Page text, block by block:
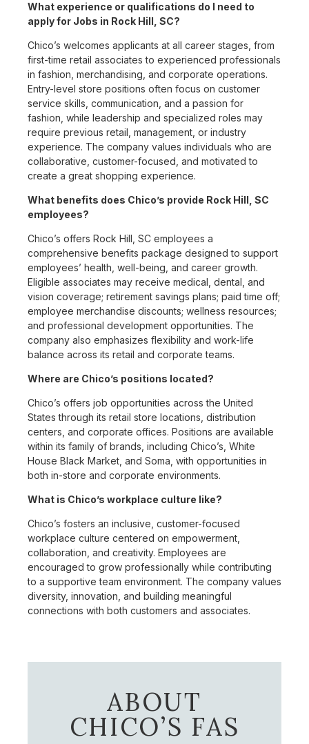
What experience or qualifications do I need to
apply for Jobs in Rock Hill, SC?
Chico’s welcomes applicants at all career stages, from
first-time retail associates to experienced professionals
in fashion, merchandising, and corporate operations.
Entry-level store positions often focus on customer
service skills, communication, and a passion for
fashion, while leadership and specialized roles may
require previous retail, management, or industry
experience. The company values individuals who are
collaborative, customer-focused, and motivated to
create a great shopping experience.
What benefits does Chico’s provide Rock Hill, SC
employees?
Chico’s offers Rock Hill, SC employees a
comprehensive benefits package designed to support
employees’ health, well-being, and career growth.
Eligible associates may receive medical, dental, and
vision coverage; retirement savings plans; paid time off;
employee merchandise discounts; wellness resources;
and professional development opportunities. The
company also emphasizes flexibility and work-life
balance across its retail and corporate teams.
Where are Chico’s positions located?
Chico’s offers job opportunities across the United
States through its retail store locations, distribution
centers, and corporate offices. Positions are available
within its family of brands, including Chico’s, White
House Black Market, and Soma, with opportunities in
both in-store and corporate environments.
What is Chico’s workplace culture like?
Chico’s fosters an inclusive, customer-focused
workplace culture centered on empowerment,
collaboration, and creativity. Employees are
encouraged to grow professionally while contributing
to a supportive team environment. The company values
diversity, innovation, and building meaningful
connections with both customers and associates.
ABOUT
CHICO’S FAS